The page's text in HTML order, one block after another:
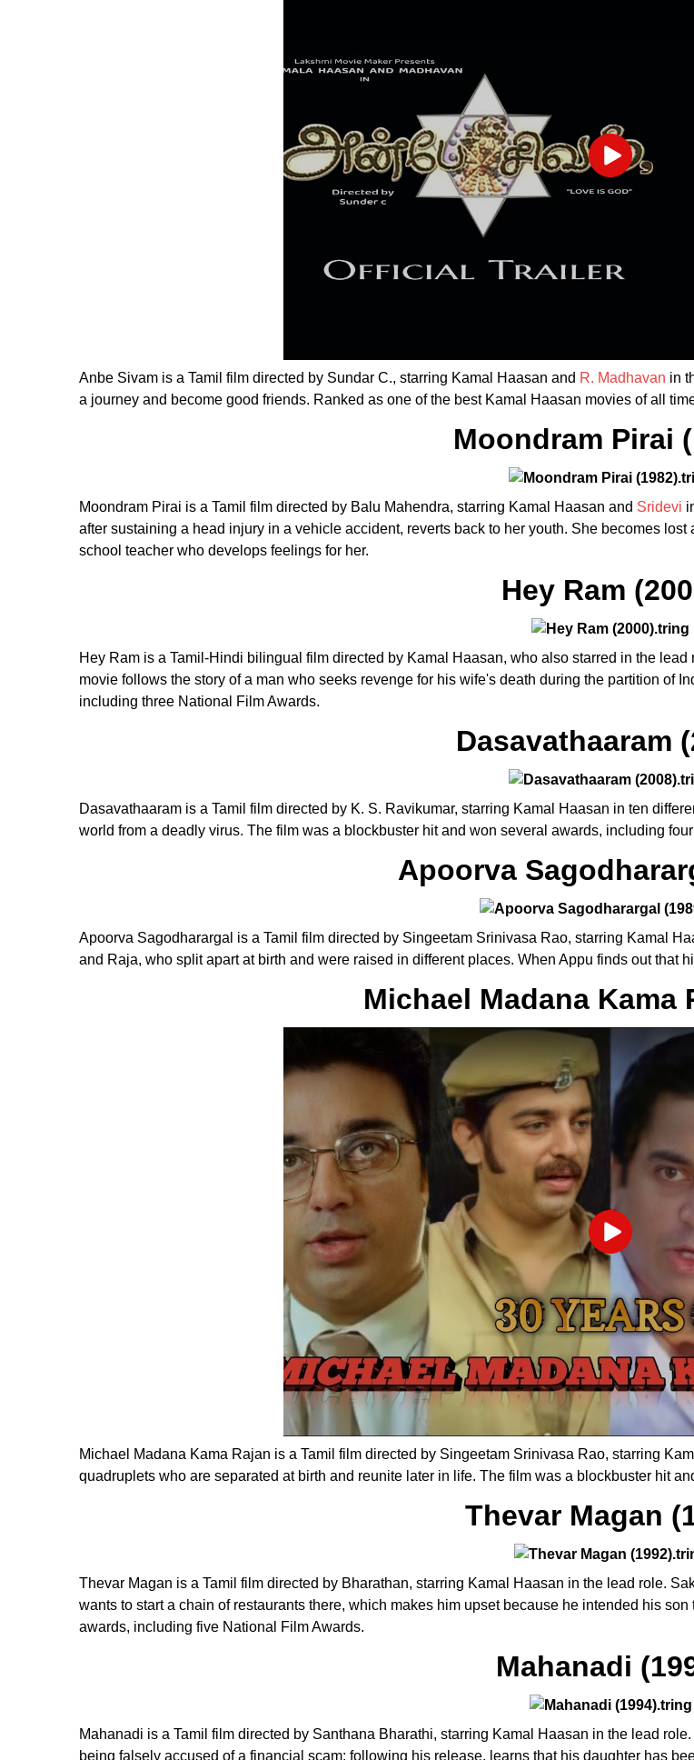
Play
Anbe Sivam is a Tamil film directed by Sundar C., starring Kamal Haasan and R. Madhavan in
a journey and become good friends. Ranked as one of the best Kamal Haasan movies of all
Moondram Pirai
Moondram Pirai is a Tamil film directed by Balu Mahendra, starring Kamal Haasan and Sridevi
after sustaining a head injury in a vehicle accident, reverts back to her youth. She becomes
school teacher who develops feelings for her.
Hey Ram
Hey Ram is a Tamil-Hindi bilingual film directed by Kamal Haasan, who also starred in the lead
movie follows the story of a man who seeks revenge for his wife's death during the partition of
including three National Film Awards.
Dasavathaaram
Dasavathaaram is a Tamil film directed by K. S. Ravikumar, starring Kamal Haasan in ten
world from a deadly virus. The film was a blockbuster hit and won several awards, including
Apoorva
Apoorva Sagodharargal is a Tamil film directed by Singeetam Srinivasa Rao, starring Kamal
and Raja, who split apart at birth and were raised in different places. When Appu finds out that
Michael Madana Kama
Play
Michael Madana Kama Rajan is a Tamil film directed by Singeetam Srinivasa Rao, starring
quadruplets who are separated at birth and reunite later in life. The film was a blockbuster hit
Thevar Magan
Thevar Magan is a Tamil film directed by Bharathan, starring Kamal Haasan in the lead role.
wants to start a chain of restaurants there, which makes him upset because he intended his
awards, including five National Film Awards.
Mahanadi
Mahanadi is a Tamil film directed by Santhana Bharathi, starring Kamal Haasan in the lead
being falsely accused of a financial scam; following his release, learns that his daughter has